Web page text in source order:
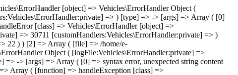
[object] => Vehicles\ErrorHandler Object (
=> ) [type] => -> [args] => Array ( [0]
[class] => Vehicles\ErrorHandler [object] =>
=> 30711 [customHandlers:Vehicles\ErrorHandler:private] => )
22 ) ) [2] => Array ( [file] => /home/e-
Object ( [logFile:Vehicles\ErrorHandler:private] =>
-> [args] => Array ( [0] => syntax error, unexpected string content
Array ( [function] => handleException [class] =>